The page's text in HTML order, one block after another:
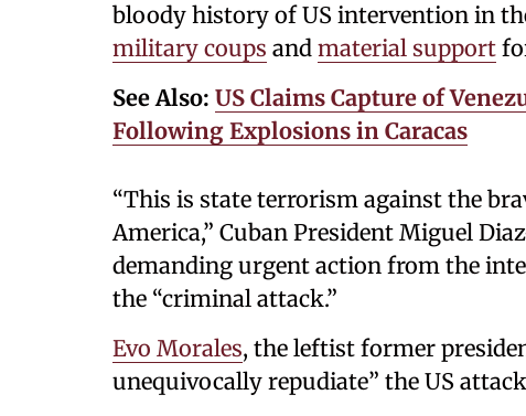
bloody history of US intervention in
military coups and material support
See Also: US Claims Capture of
Following Explosions in Caracas
“This is state terrorism against the
America,” Cuban President Miguel
demanding urgent action from the
the “criminal attack.”
Evo Morales, the leftist former
unequivocally repudiate” the US